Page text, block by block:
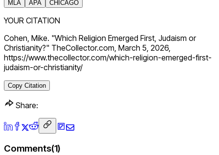
MLA APA CHICAGO
YOUR CITATION
Cohen, Mike. "Which Religion Emerged First, Judaism or
Christianity?" TheCollector.com, March 5, 2026,
https://www.thecollector.com/which-religion-emerged-first-
judaism-or-christianity/
Copy Citation
Share:
Comments(1)